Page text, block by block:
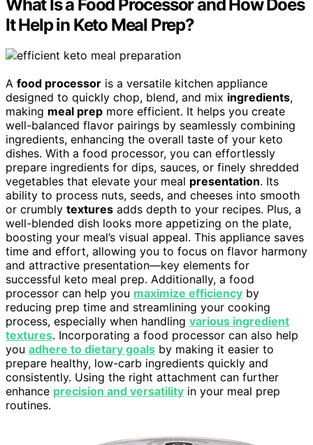
What Is a Food Processor and How Does
It Help in Keto Meal Prep?
A food processor is a versatile kitchen appliance
designed to quickly chop, blend, and mix ingredients,
making meal prep more efficient. It helps you create
well-balanced flavor pairings by seamlessly combining
ingredients, enhancing the overall taste of your keto
dishes. With a food processor, you can effortlessly
prepare ingredients for dips, sauces, or finely shredded
vegetables that elevate your meal presentation. Its
ability to process nuts, seeds, and cheeses into smooth
or crumbly textures adds depth to your recipes. Plus, a
well-blended dish looks more appetizing on the plate,
boosting your meal’s visual appeal. This appliance saves
time and effort, allowing you to focus on flavor harmony
and attractive presentation—key elements for
successful keto meal prep. Additionally, a food
processor can help you maximize efficiency by
reducing prep time and streamlining your cooking
process, especially when handling various ingredient
textures. Incorporating a food processor can also help
you adhere to dietary goals by making it easier to
prepare healthy, low-carb ingredients quickly and
consistently. Using the right attachment can further
enhance precision and versatility in your meal prep
routines.